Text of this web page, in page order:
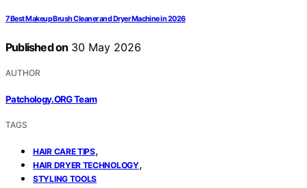
7 Best Makeup Brush Cleaner and Dryer Machine in 2026
Published on 30 May 2026
AUTHOR
Patchology.ORG Team
TAGS
HAIR CARE TIPS,
HAIR DRYER TECHNOLOGY,
STYLING TOOLS